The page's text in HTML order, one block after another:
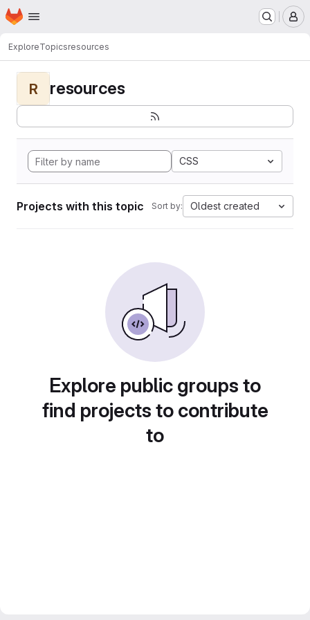
Skip to main content
Homepage
ExploreTopicsresources
R resources
CSS
Projects with this topic Sort by: Oldest created
Explore public groups to
find projects to contribute
to